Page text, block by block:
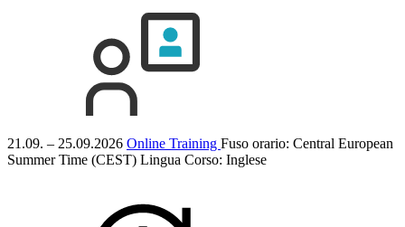
21.09. – 25.09.2026 Online Training Fuso orario: Central European
Summer Time (CEST) Lingua Corso: Inglese